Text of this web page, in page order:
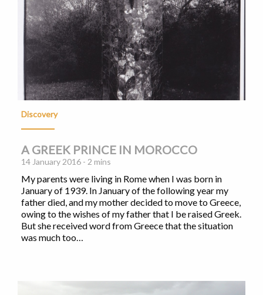
Discovery
A GREEK PRINCE IN MOROCCO
14 January 2016 - 2 mins
My parents were living in Rome when I was born in
January of 1939. In January of the following year my
father died, and my mother decided to move to Greece,
owing to the wishes of my father that I be raised Greek.
But she received word from Greece that the situation
was much too…